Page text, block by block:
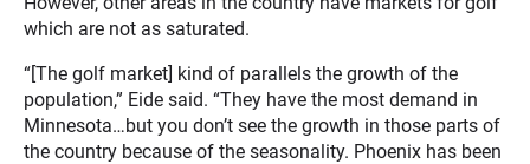
which are not as saturated.
“[The golf market] kind of parallels the growth of the
population,” Eide said. “They have the most demand in
Minnesota…but you don’t see the growth in those parts of
the country because of the seasonality. Phoenix has been